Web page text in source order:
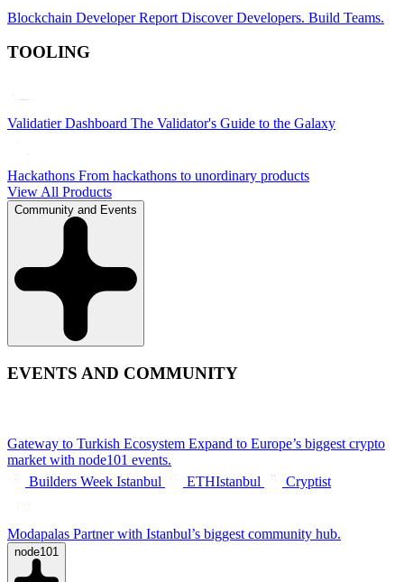
Blockchain Developer Report Discover Developers. Build Teams.
TOOLING
Validatier Dashboard The Validator's Guide to the Galaxy
Hackathons From hackathons to unordinary products
View All Products
Community and Events
EVENTS AND COMMUNITY
Gateway to Turkish Ecosystem Expand to Europe’s biggest crypto
market with node101 events.
Builders Week Istanbul
ETHIstanbul Cryptist
Modapalas Partner with Istanbul’s biggest community hub.
node101